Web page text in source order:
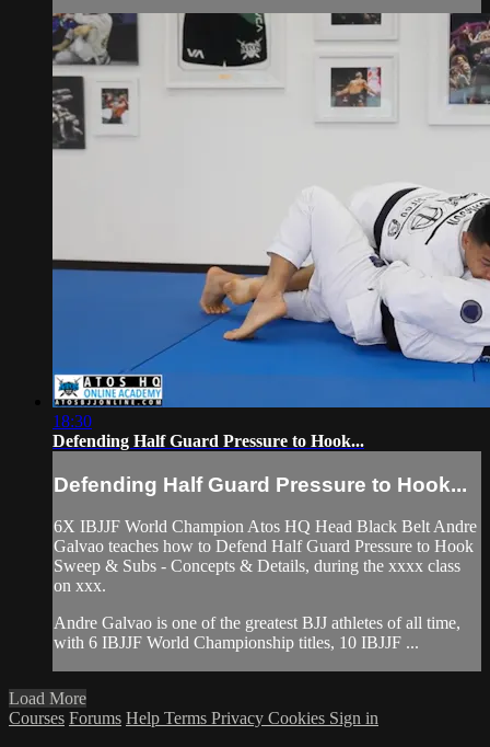
18:30
Defending Half Guard Pressure to Hook...
Defending Half Guard Pressure to Hook...
6X IBJJF World Champion Atos HQ Head Black Belt Andre
Galvao teaches how to Defend Half Guard Pressure to Hook
Sweep & Subs - Concepts & Details, during the xxxx class
on xxx.
Andre Galvao is one of the greatest BJJ athletes of all time,
with 6 IBJJF World Championship titles, 10 IBJJF ...
Load More
Courses Forums Help Terms Privacy Cookies Sign in